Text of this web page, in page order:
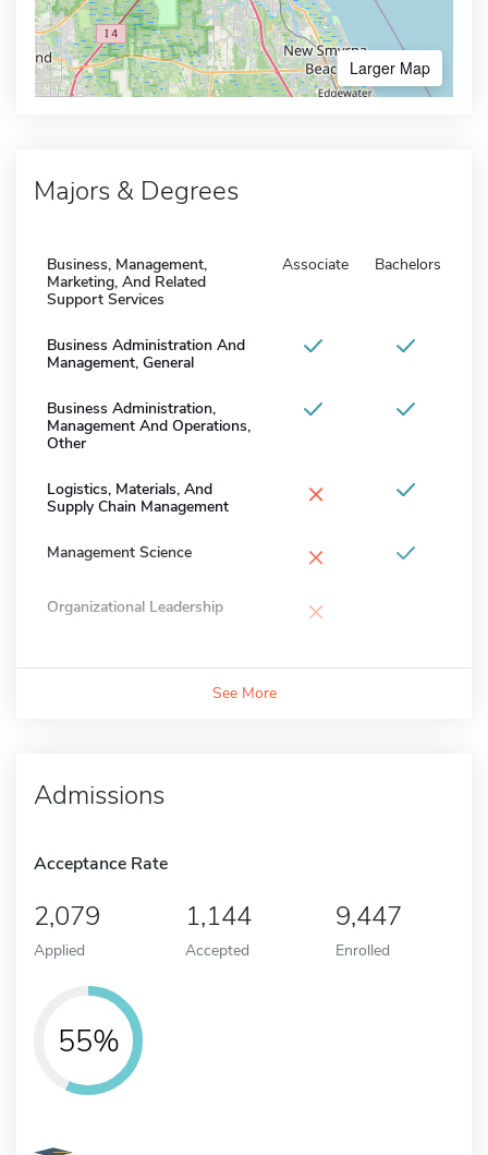
Larger Map
Majors & Degrees
Business, Management,
Marketing, And Related
Support Services
Associate Bachelors
Business Administration And
Management, General
Business Administration,
Management And Operations,
Other
Logistics, Materials, And
Supply Chain Management
×
Management Science ×
Organizational Leadership ×
See More
Admissions
Acceptance Rate
2,079
Applied
1,144
Accepted
9,447
Enrolled
55%